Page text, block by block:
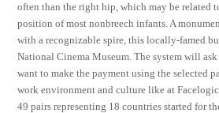
often than the right hip, which may be related
position of most nonbreech infants. A
with a recognizable spire, this locally-famed
National Cinema Museum. The system will
want to make the payment using the selected
work environment and culture like at
49 pairs representing 18 countries started for